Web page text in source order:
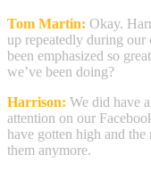
Tom Martin: Okay.
up repeatedly during
been emphasized so
we’ve been doing?
Harrison: We did have
attention on our
have gotten high and the
them anymore.